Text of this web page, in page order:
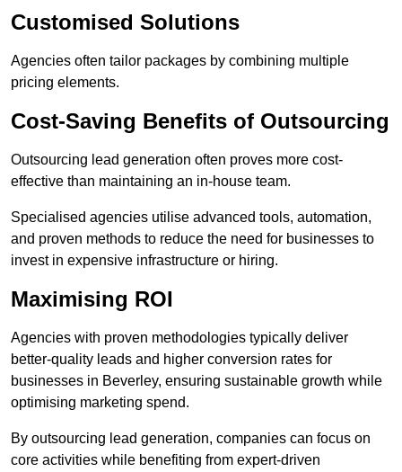
Customised Solutions
Agencies often tailor packages by combining multiple
pricing elements.
Cost-Saving Benefits of Outsourcing
Outsourcing lead generation often proves more cost-
effective than maintaining an in-house team.
Specialised agencies utilise advanced tools, automation,
and proven methods to reduce the need for businesses to
invest in expensive infrastructure or hiring.
Maximising ROI
Agencies with proven methodologies typically deliver
better-quality leads and higher conversion rates for
businesses in Beverley, ensuring sustainable growth while
optimising marketing spend.
By outsourcing lead generation, companies can focus on
core activities while benefiting from expert-driven